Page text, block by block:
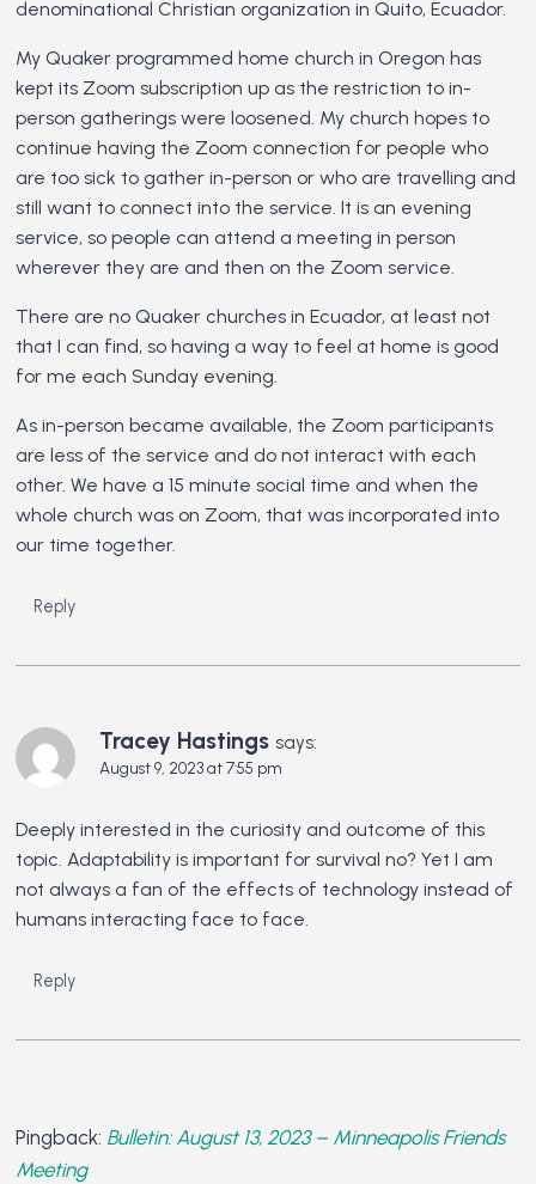
denominational Christian organization in Quito, Ecuador.
My Quaker programmed home church in Oregon has
kept its Zoom subscription up as the restriction to in-
person gatherings were loosened. My church hopes to
continue having the Zoom connection for people who
are too sick to gather in-person or who are travelling and
still want to connect into the service. It is an evening
service, so people can attend a meeting in person
wherever they are and then on the Zoom service.
There are no Quaker churches in Ecuador, at least not
that I can find, so having a way to feel at home is good
for me each Sunday evening.
As in-person became available, the Zoom participants
are less of the service and do not interact with each
other. We have a 15 minute social time and when the
whole church was on Zoom, that was incorporated into
our time together.
Reply
Tracey Hastings says:
August 9, 2023 at 7:55 pm
Deeply interested in the curiosity and outcome of this
topic. Adaptability is important for survival no? Yet I am
not always a fan of the effects of technology instead of
humans interacting face to face.
Reply
Pingback: Bulletin: August 13, 2023 – Minneapolis Friends
Meeting